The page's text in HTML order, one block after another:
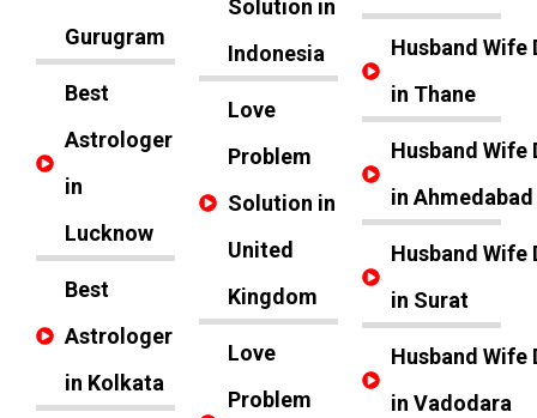
Gurugram
Best
Astrologer
in
Lucknow
Best
Astrologer
in Kolkata
Solution in
Indonesia
Love
Problem
Solution in
United
Kingdom
Love
Problem
Husband Wife
in Thane
Husband Wife
in Ahmedabad
Husband Wife
in Surat
Husband Wife
in Vadodara